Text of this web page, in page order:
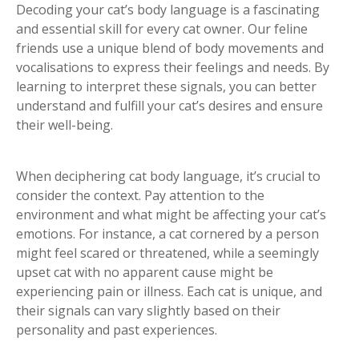
Decoding your cat’s body language is a fascinating
and essential skill for every cat owner. Our feline
friends use a unique blend of body movements and
vocalisations to express their feelings and needs. By
learning to interpret these signals, you can better
understand and fulfill your cat’s desires and ensure
their well-being.
When deciphering cat body language, it’s crucial to
consider the context. Pay attention to the
environment and what might be affecting your cat’s
emotions. For instance, a cat cornered by a person
might feel scared or threatened, while a seemingly
upset cat with no apparent cause might be
experiencing pain or illness. Each cat is unique, and
their signals can vary slightly based on their
personality and past experiences.